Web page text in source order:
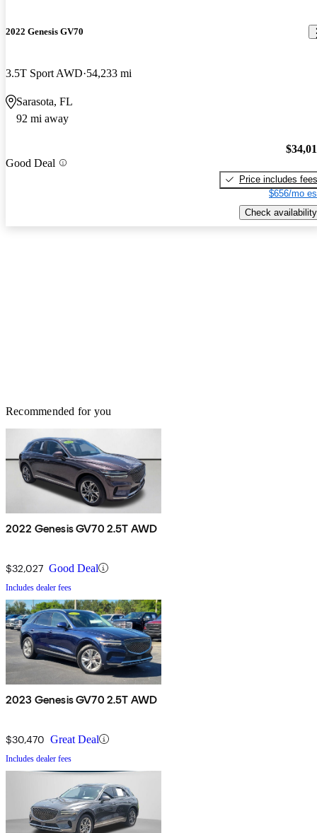
2022 Genesis GV70
3.5T Sport AWD 54,233 mi
Sarasota, FL
92 mi away
Good Deal
Price includes fees
$656/mo
Check availability
Recommended for you
2022 Genesis GV70 2.5T AWD
$32,027 Good Deal
Includes dealer fees
2023 Genesis GV70 2.5T AWD
$30,470 Great Deal
Includes dealer fees